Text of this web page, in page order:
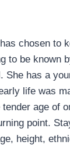
chosen to
to be known
She has a
life was
age of
point.
height,